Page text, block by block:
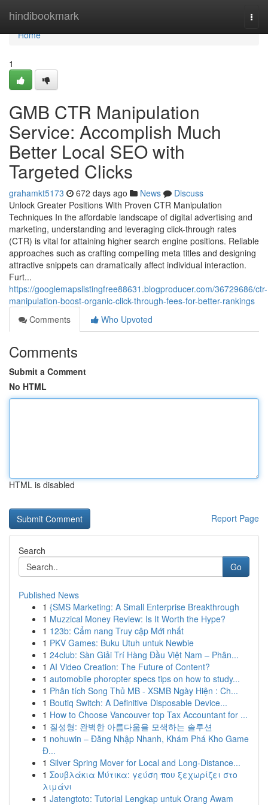
hindibookmark
Home
Home
1
GMB CTR Manipulation
Service: Accomplish Much
Better Local SEO with
Targeted Clicks
grahamkt5173 672 days ago News
Discuss
Unlock Greater Positions With Proven CTR Manipulation
Techniques In the affordable landscape of digital advertising and
marketing, understanding and leveraging click-through rates
(CTR) is vital for attaining higher search engine positions. Reliable
approaches such as crafting compelling meta titles and designing
attractive snippets can dramatically affect individual interaction.
Furt...
https://googlemapslistingfree88631.blogproducer.com/36729686/ctr-
manipulation-boost-organic-click-through-fees-for-better-rankings
Comments
Who Upvoted
Comments
Submit a Comment
No HTML
HTML is disabled
Report Page
Search
Go
Published News
1 {SMS Marketing: A Small Enterprise Breakthrough
1 Muzzical Money Review: Is It Worth the Hype?
1 123b: Cẩm nang Truy cập Mới nhất
1 PKV Games: Buku Utuh untuk Newbie
1 24club: Sàn Giải Trí Hàng Đầu Việt Nam – Phân...
1 AI Video Creation: The Future of Content?
1 automobile phoropter specs tips on how to study...
1 Phân tích Song Thủ MB - XSMB Ngày Hiện : Ch...
1 Boutiq Switch: A Definitive Disposable Device...
1 How to Choose Vancouver top Tax Accountant for ...
1 질성형: 완벽한 아름다움을 모색하는 솔루션
1 nohuwin – Đăng Nhập Nhanh, Khám Phá Kho Game
Đ...
1 Silver Spring Mover for Local and Long-Distance...
1 Σουβλάκια Μύτικα: γεύση που ξεχωρίζει στο
λιμάνι
1 Jatengtoto: Tutorial Lengkap untuk Orang Awam